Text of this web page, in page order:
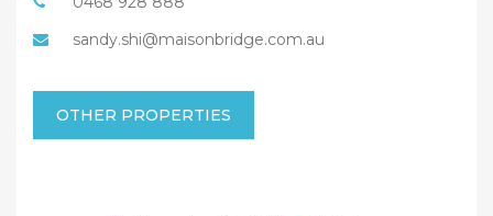
sandy.shi@maisonbridge.com.au
OTHER PROPERTIES